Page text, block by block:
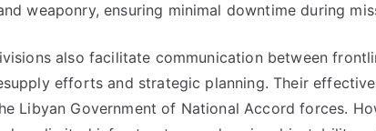
weaponry, ensuring minimal downtime during
also facilitate communication between
efforts and strategic planning. Their
Libyan Government of National Accord forces.